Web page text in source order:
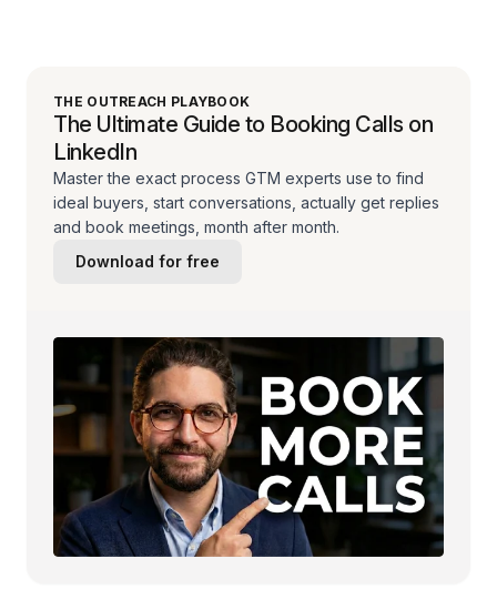
THE OUTREACH PLAYBOOK
The Ultimate Guide to Booking Calls on
LinkedIn
Master the exact process GTM experts use to find
ideal buyers, start conversations, actually get replies
and book meetings, month after month.
Download for free